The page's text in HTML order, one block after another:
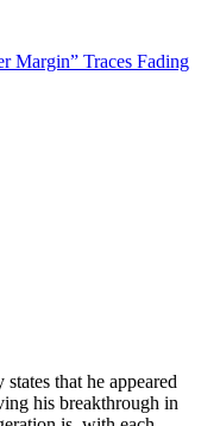
Margin” Traces Fading
that he appeared
his breakthrough in